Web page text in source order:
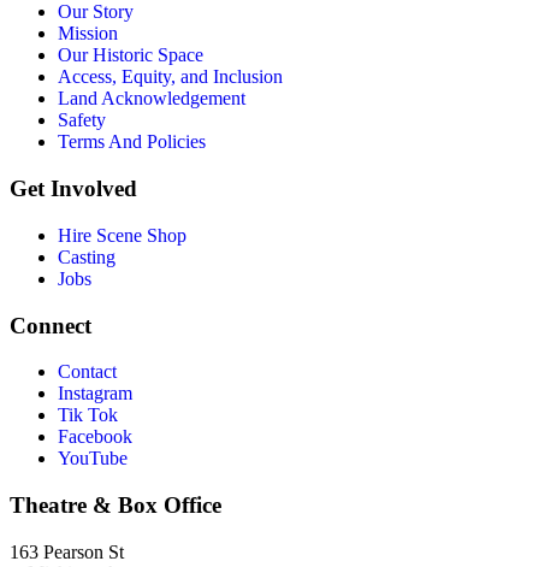
Our Story
Mission
Our Historic Space
Access, Equity, and Inclusion
Land Acknowledgement
Safety
Terms And Policies
Get Involved
Hire Scene Shop
Casting
Jobs
Connect
Contact
Instagram
Tik Tok
Facebook
YouTube
Theatre & Box Office
163 Pearson St